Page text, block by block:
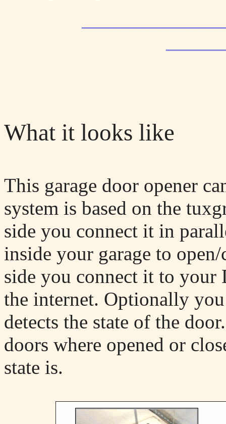
What it looks like
This garage door opener
system is based on the
side you connect it in
inside your garage to
side you connect it to your
the internet. Optionally
detects the state of the
doors where opened or
state is.